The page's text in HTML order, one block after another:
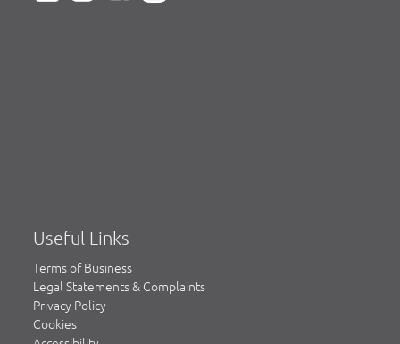
Useful Links
Terms of Business
Legal Statements & Complaints
Privacy Policy
Cookies